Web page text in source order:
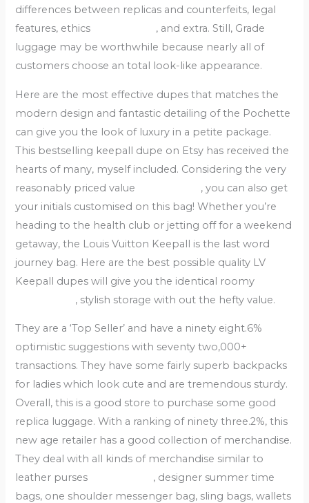
differences between replicas and counterfeits, legal
features, ethics
, and extra. Still, Grade
luggage may be worthwhile because nearly all of
customers choose an total look-like appearance.
Here are the most effective dupes that matches the
modern design and fantastic detailing of the Pochette
can give you the look of luxury in a petite package.
This bestselling keepall dupe on Etsy has received the
hearts of many, myself included. Considering the very
reasonably priced value
, you can also get
your initials customised on this bag! Whether you’re
heading to the health club or jetting off for a weekend
getaway, the Louis Vuitton Keepall is the last word
journey bag. Here are the best possible quality LV
Keepall dupes will give you the identical roomy
, stylish storage with out the hefty value.
They are a ‘Top Seller’ and have a ninety eight.6%
optimistic suggestions with seventy two,000+
transactions. They have some fairly superb backpacks
for ladies which look cute and are tremendous sturdy.
Overall, this is a good store to purchase some good
replica luggage. With a ranking of ninety three.2%, this
new age retailer has a good collection of merchandise.
They deal with all kinds of merchandise similar to
leather purses
, designer summer time
bags, one shoulder messenger bag, sling bags, wallets